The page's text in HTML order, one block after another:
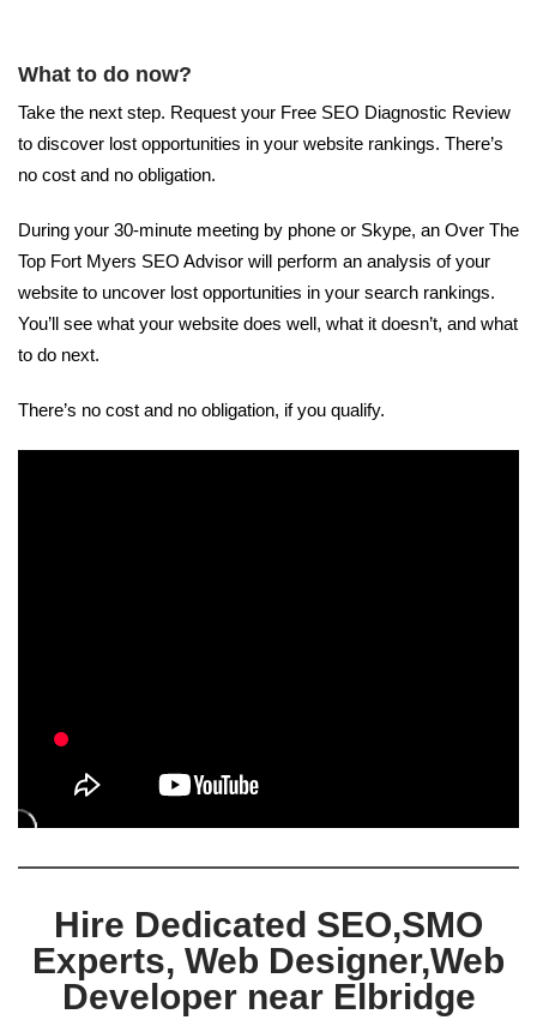
What to do now?
Take the next step. Request your Free SEO Diagnostic Review
to discover lost opportunities in your website rankings. There’s
no cost and no obligation.
During your 30-minute meeting by phone or Skype, an Over The
Top Fort Myers SEO Advisor will perform an analysis of your
website to uncover lost opportunities in your search rankings.
You’ll see what your website does well, what it doesn’t, and what
to do next.
There’s no cost and no obligation, if you qualify.
Hire Dedicated SEO,SMO
Experts, Web Designer,Web
Developer near Elbridge